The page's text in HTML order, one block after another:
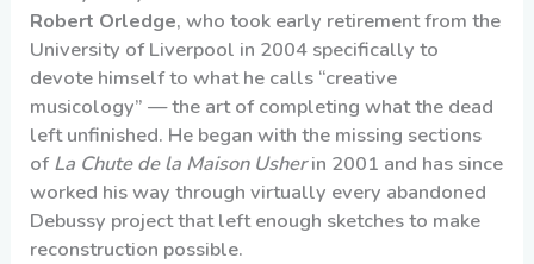
Robert Orledge, who took early retirement from the
University of Liverpool in 2004 specifically to
devote himself to what he calls “creative
musicology” — the art of completing what the dead
left unfinished. He began with the missing sections
ofLa Chute de la Maison Usherin 2001 and has since
worked his way through virtually every abandoned
Debussy project that left enough sketches to make
reconstruction possible.